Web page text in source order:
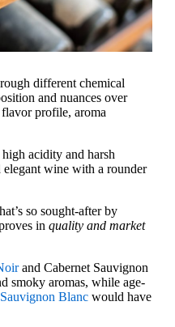
different chemical
and nuances over
profile, aroma
acidity and harsh
elegant wine with a rounder
so sought-after by
in quality and market
and Cabernet Sauvignon
smoky aromas, while age-
Sauvignon Blanc would have